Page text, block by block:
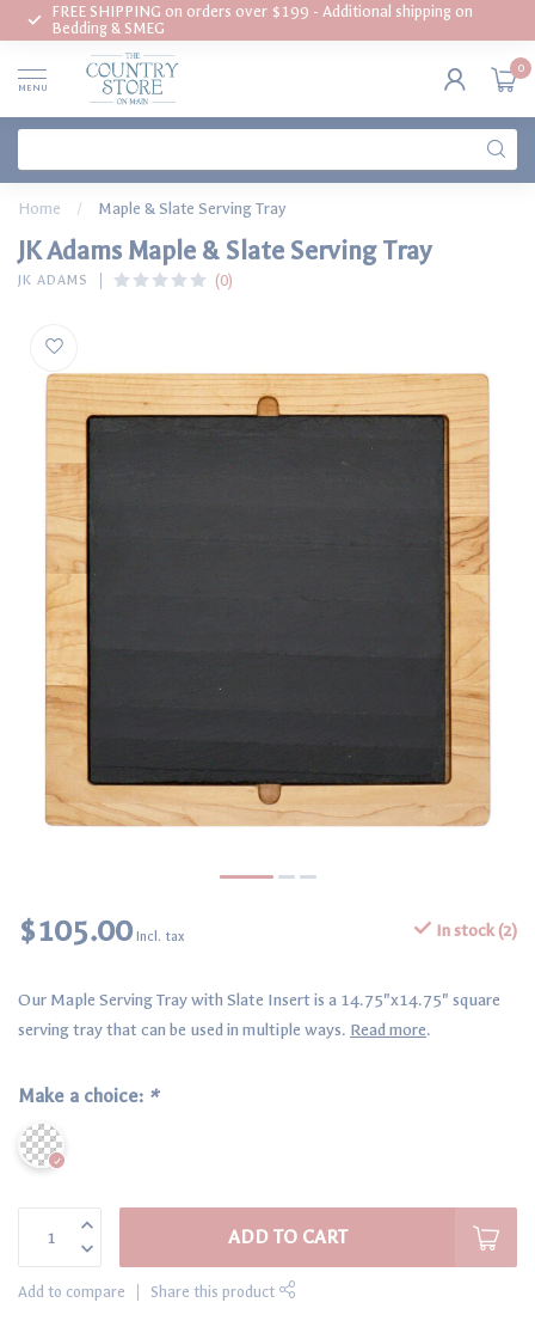
FREE SHIPPING on orders over $199 - Additional shipping on
Bedding & SMEG
MENU
0
Home / Maple & Slate Serving Tray
JK Adams Maple & Slate Serving Tray
JK ADAMS (0)
$105.00 Incl. tax In stock (2)
Our Maple Serving Tray with Slate Insert is a 14.75"x14.75" square
serving tray that can be used in multiple ways. Read more.
Make a choice: *
ADD TO CART
Add to compare Share this product